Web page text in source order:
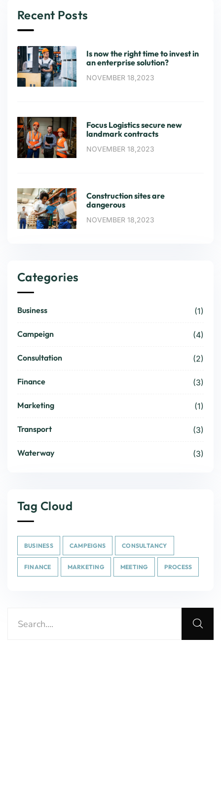
Recent Posts
Is now the right time to invest in
an enterprise solution?
NOVEMBER 18,2023
Focus Logistics secure new
landmark contracts
NOVEMBER 18,2023
Construction sites are
dangerous
NOVEMBER 18,2023
Categories
Business (1)
Campeign (4)
Consultation (2)
Finance (3)
Marketing (1)
Transport (3)
Waterway (3)
Tag Cloud
BUSINESS CAMPEIGNS CONSULTANCY
FINANCE MARKETING MEETING PROCESS